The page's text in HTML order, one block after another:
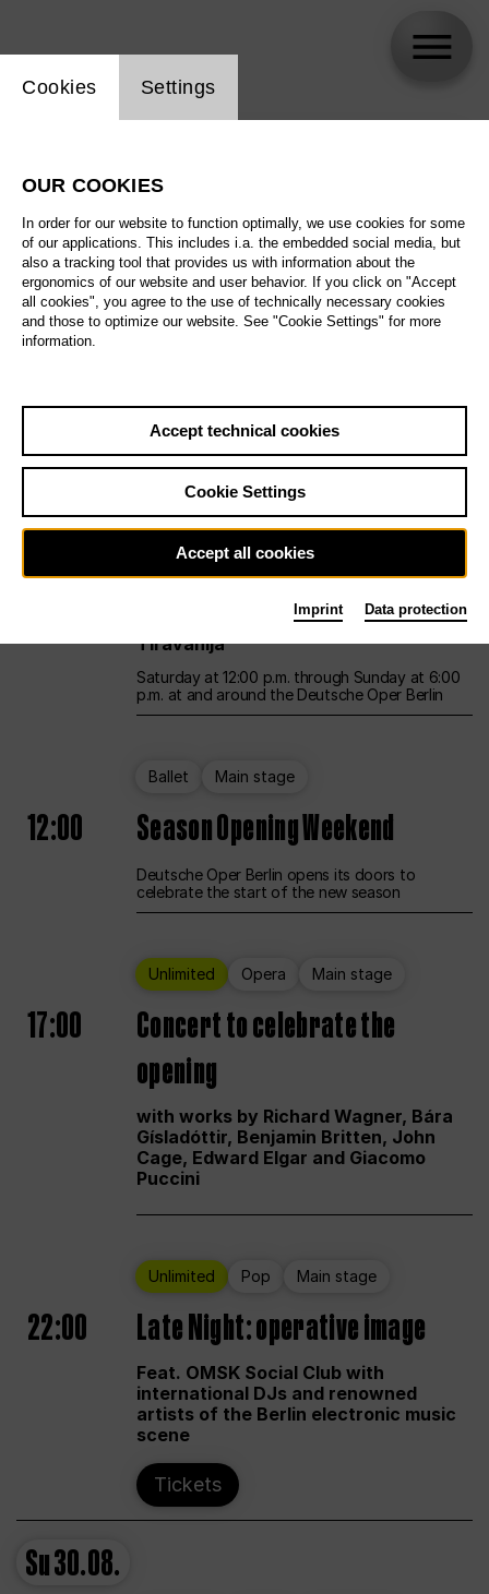
All artistic fields
All locations
All features
Sa29.08.
Unlimited Opera Main stage
12:00 UNLESS THE PEOPLE LIVE HERE
Opening weekend – curated by Rirkrit
Tiravanija
Saturday at 12:00 p.m. through Sunday at 6:00
p.m. at and around the Deutsche Oper Berlin
Ballet Main stage
12:00 Season Opening Weekend
Deutsche Oper Berlin opens its doors to
celebrate the start of the new season
Unlimited Opera Main stage
17:00
Concert to celebrate the
opening
with works by Richard Wagner, Bára
Gísladóttir, Benjamin Britten, John
Cage, Edward Elgar and Giacomo
Puccini
Unlimited Pop Main stage
22:00 Late Night: operative image
Feat. OMSK Social Club with
international DJs and renowned
artists of the Berlin electronic music
scene
Tickets
Su30.08.
Website cookie setting
Cookies Settings
OUR COOKIES
In order for our website to function optimally, we use cookies for some
of our applications. This includes i.a. the embedded social media, but
also a tracking tool that provides us with information about the
ergonomics of our website and user behavior. If you click on "Accept
all cookies", you agree to the use of technically necessary cookies
and those to optimize our website. See "Cookie Settings" for more
information.
Accept technical cookies
Cookie Settings
Accept all cookies
Imprint Data protection